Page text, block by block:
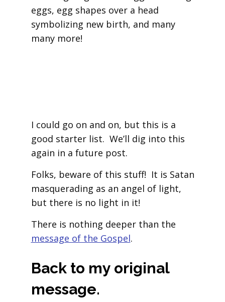
eggs, egg shapes over a head
symbolizing new birth, and many
many more!
I could go on and on, but this is a
good starter list. We’ll dig into this
again in a future post.
Folks, beware of this stuff! It is Satan
masquerading as an angel of light,
but there is no light in it!
There is nothing deeper than the
message of the Gospel.
Back to my original
message.